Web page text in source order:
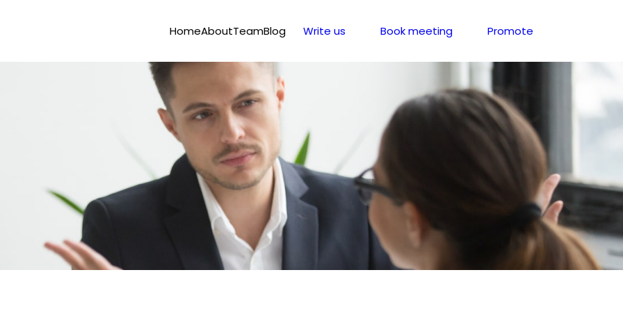
HomeAboutTeamBlog Write us Book meeting Promote